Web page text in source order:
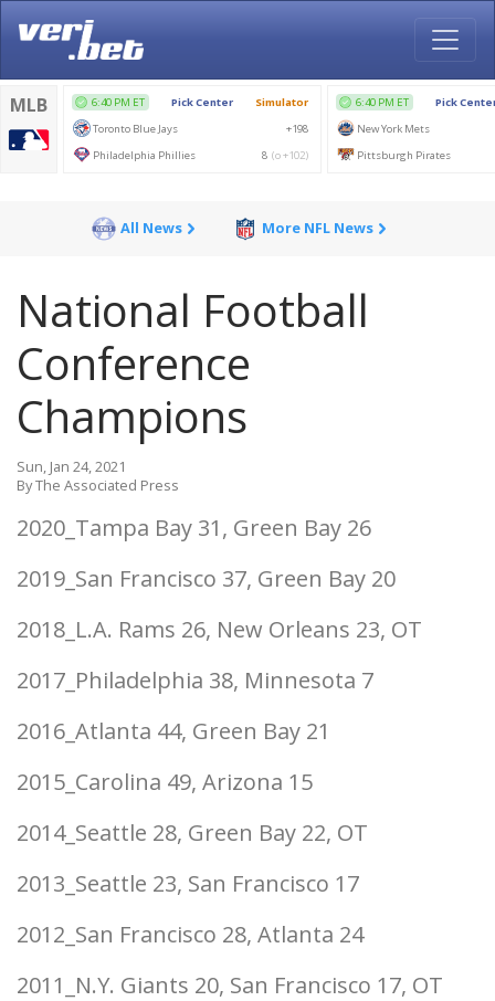
All News More NFL News
National Football
Conference
Champions
Sun, Jan 24, 2021
By The Associated Press
2020_Tampa Bay 31, Green Bay 26
2019_San Francisco 37, Green Bay 20
2018_L.A. Rams 26, New Orleans 23, OT
2017_Philadelphia 38, Minnesota 7
2016_Atlanta 44, Green Bay 21
2015_Carolina 49, Arizona 15
2014_Seattle 28, Green Bay 22, OT
2013_Seattle 23, San Francisco 17
2012_San Francisco 28, Atlanta 24
2011_N.Y. Giants 20, San Francisco 17, OT